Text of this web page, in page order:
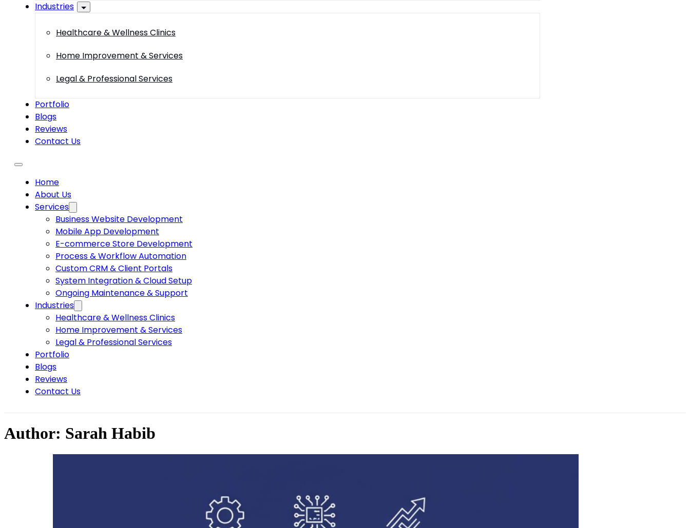
Industries
Healthcare & Wellness Clinics
Home Improvement & Services
Legal & Professional Services
Portfolio
Blogs
Reviews
Contact Us
Home
About Us
Services
Business Website Development
Mobile App Development
E-commerce Store Development
Process & Workflow Automation
Custom CRM & Client Portals
System Integration & Cloud Setup
Ongoing Maintenance & Support
Industries
Healthcare & Wellness Clinics
Home Improvement & Services
Legal & Professional Services
Portfolio
Blogs
Reviews
Contact Us
Author: Sarah Habib